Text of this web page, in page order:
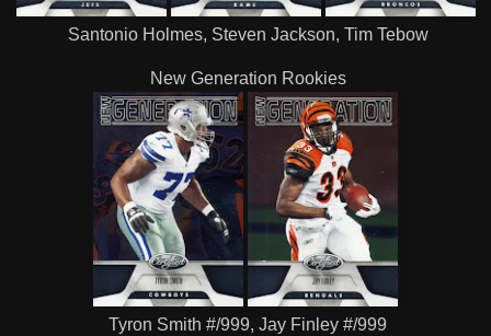
Santonio Holmes, Steven Jackson, Tim Tebow
New Generation Rookies
Tyron Smith #/999, Jay Finley #/999